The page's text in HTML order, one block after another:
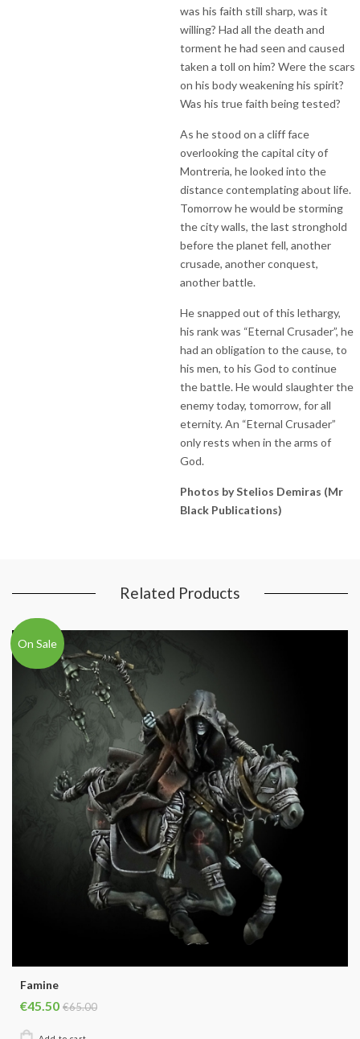
was his faith still sharp, was it
willing? Had all the death and
torment he had seen and caused
taken a toll on him? Were the scars
on his body weakening his spirit?
Was his true faith being tested?
As he stood on a cliff face
overlooking the capital city of
Montreria, he looked into the
distance contemplating about life.
Tomorrow he would be storming
the city walls, the last stronghold
before the planet fell, another
crusade, another conquest,
another battle.
He snapped out of this lethargy,
his rank was “Eternal Crusader”, he
had an obligation to the cause, to
his men, to his God to continue
the battle. He would slaughter the
enemy today, tomorrow, for all
eternity. An “Eternal Crusader”
only rests when in the arms of
God.
Photos by Stelios Demiras (Mr
Black Publications)
Related Products
On Sale
Famine
€45.50 €65.00